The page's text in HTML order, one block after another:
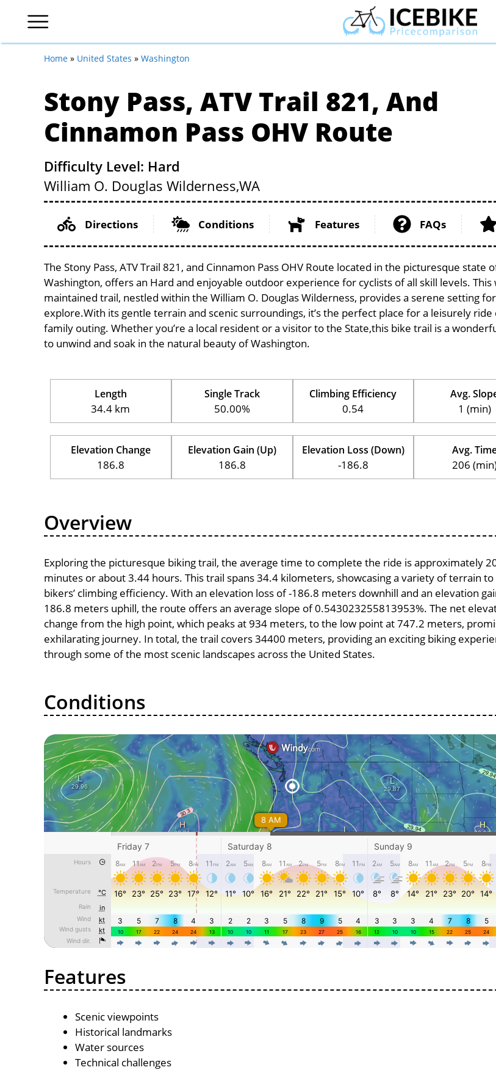
Home » United States » Washington
Stony Pass, ATV Trail 821, And
Cinnamon Pass OHV Route
Difficulty Level: Hard
William O. Douglas Wilderness,WA
Directions Conditions Features FAQs
The Stony Pass, ATV Trail 821, and Cinnamon Pass OHV Route located in the picturesque state
Washington, offers an Hard and enjoyable outdoor experience for cyclists of all skill levels. This
maintained trail, nestled within the William O. Douglas Wilderness, provides a serene setting
explore.With its gentle terrain and scenic surroundings, it’s the perfect place for a leisurely ride
family outing. Whether you’re a local resident or a visitor to the State,this bike trail is a
to unwind and soak in the natural beauty of Washington.
Length
34.4 km
Single Track
50.00%
Climbing Efficiency
0.54
Avg.
1 (min)
Elevation Change
186.8
Elevation Gain (Up)
186.8
Elevation Loss (Down)
-186.8
Avg.
206
Overview
Exploring the picturesque biking trail, the average time to complete the ride is approximately
minutes or about 3.44 hours. This trail spans 34.4 kilometers, showcasing a variety of terrain to
bikers’ climbing efficiency. With an elevation loss of -186.8 meters downhill and an elevation
186.8 meters uphill, the route offers an average slope of 0.543023255813953%. The net
change from the high point, which peaks at 934 meters, to the low point at 747.2 meters,
exhilarating journey. In total, the trail covers 34400 meters, providing an exciting biking
through some of the most scenic landscapes across the United States.
Conditions
Features
Scenic viewpoints
Historical landmarks
Water sources
Technical challenges